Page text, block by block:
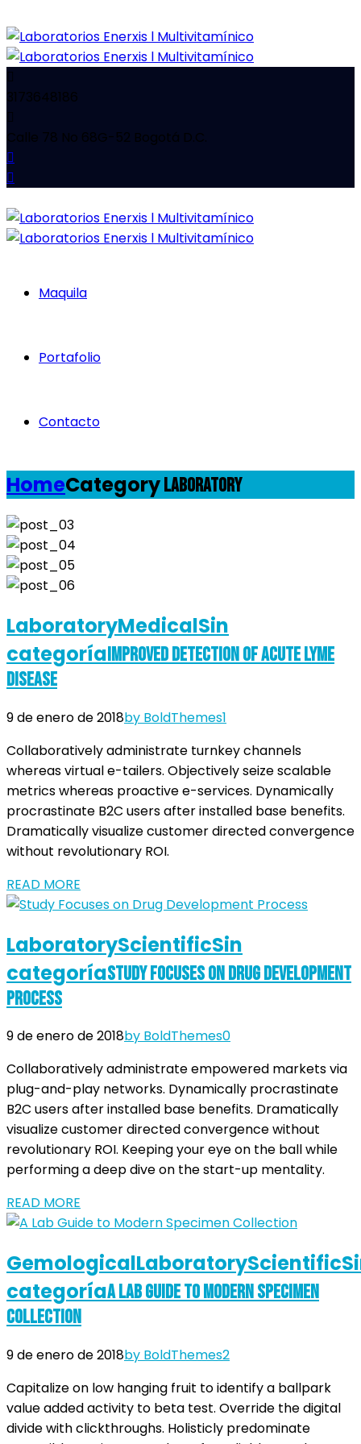
3173648186
Calle 78 No 68G-52 Bogotá D.C.
Maquila
Portafolio
Contacto
HomeCategoryLaboratory
LaboratoryMedicalSin
categoría Improved Detection of Acute Lyme
Disease
9 de enero de 2018by BoldThemes1
Collaboratively administrate turnkey channels
whereas virtual e-tailers. Objectively seize scalable
metrics whereas proactive e-services. Dynamically
procrastinate B2C users after installed base benefits.
Dramatically visualize customer directed convergence
without revolutionary ROI.
READ MORE
LaboratoryScientificSin
categoríaStudy Focuses on Drug Development
Process
9 de enero de 2018by BoldThemes0
Collaboratively administrate empowered markets via
plug-and-play networks. Dynamically procrastinate
B2C users after installed base benefits. Dramatically
visualize customer directed convergence without
revolutionary ROI. Keeping your eye on the ball while
performing a deep dive on the start-up mentality.
READ MORE
GemologicalLaboratoryScientific
categoríaA Lab Guide to Modern Specimen
Collection
9 de enero de 2018by BoldThemes2
Capitalize on low hanging fruit to identify a ballpark
value added activity to beta test. Override the digital
divide with clickthroughs. Holisticly predominate